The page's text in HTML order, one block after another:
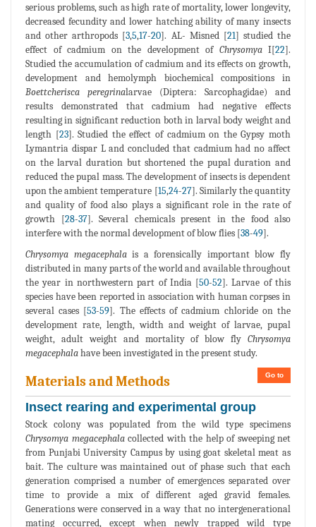
serious problems, such as high rate of mortality, lower longevity,
decreased fecundity and lower hatching ability of many insects
and other arthropods [3,5,17-20]. AL- Misned [21] studied the
effect of cadmium on the development of ChrysomyaI[22].
Studied the accumulation of cadmium and its effects on growth,
development and hemolymph biochemical compositions in
Boettcherisca peregrinalarvae (Diptera: Sarcophagidae) and
results demonstrated that cadmium had negative effects
resulting in significant reduction both in larval body weight and
length [23]. Studied the effect of cadmium on the Gypsy moth
Lymantria dispar L and concluded that cadmium had no affect
on the larval duration but shortened the pupal duration and
reduced the pupal mass. The development of insects is dependent
upon the ambient temperature [15,24-27]. Similarly the quantity
and quality of food also plays a significant role in the rate of
growth [28-37]. Several chemicals present in the food also
interfere with the normal development of blow flies [38-49].
Chrysomya megacephalais a forensically important blow fly
distributed in many parts of the world and available throughout
the year in northwestern part of India [50-52]. Larvae of this
species have been reported in association with human corpses in
several cases [53-59]. The effects of cadmium chloride on the
development rate, length, width and weight of larvae, pupal
weight, adult weight and mortality of blow fly Chrysomya
megacephalahave been investigated in the present study.
Go to
Materials and Methods
Insect rearing and experimental group
Stock colony was populated from the wild type specimens
Chrysomya megacephalacollected with the help of sweeping net
from Punjabi University Campus by using goat skeletal meat as
bait. The culture was maintained out of phase such that each
generation comprised a number of emergences separated over
time to provide a mix of different aged gravid females.
Generations were conserved in a way that no intergenerational
mating occurred, except when newly trapped wild type